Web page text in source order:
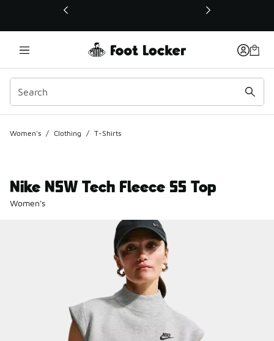
This link will open in a new window
Women's / Clothing / T-Shirts
Nike NSW Tech Fleece SS Top
Women's